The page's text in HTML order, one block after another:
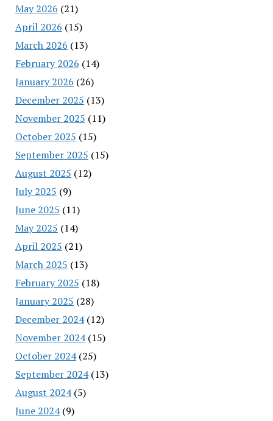
May 2026 (21)
April 2026 (15)
March 2026 (13)
February 2026 (14)
January 2026 (26)
December 2025 (13)
November 2025 (11)
October 2025 (15)
September 2025 (15)
August 2025 (12)
July 2025 (9)
June 2025 (11)
May 2025 (14)
April 2025 (21)
March 2025 (13)
February 2025 (18)
January 2025 (28)
December 2024(12)
November 2024(15)
October 2024(25)
September 2024(13)
August 2024(5)
June 2024(9)